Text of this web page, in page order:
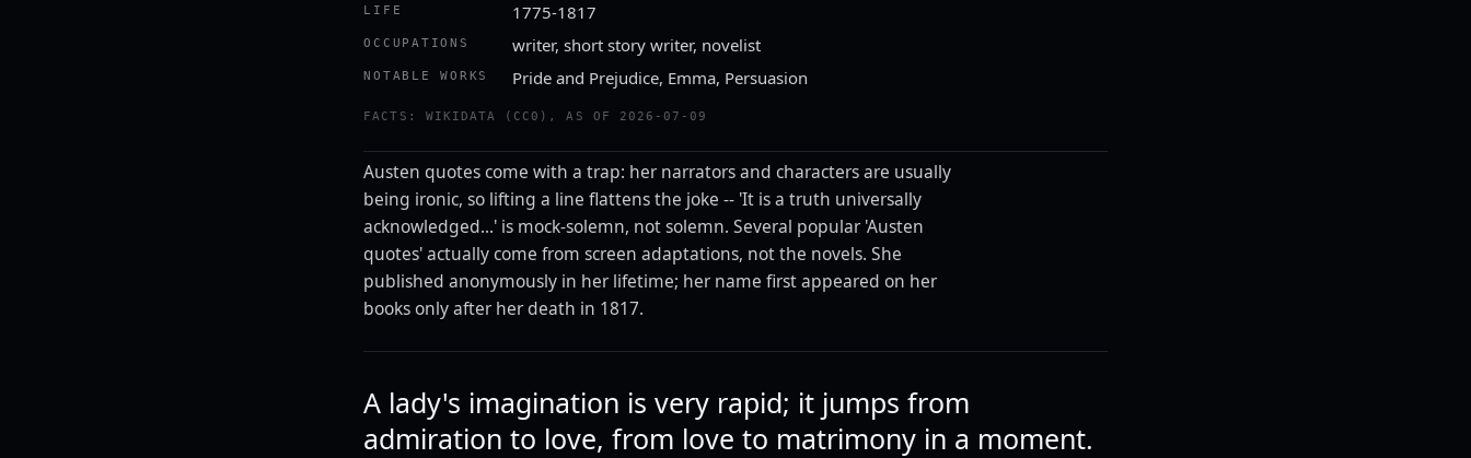
LIFE 1775-1817
OCCUPATIONS writer, short story writer, novelist
NOTABLE WORKS Pride and Prejudice, Emma, Persuasion
FACTS: WIKIDATA (CC0), AS OF 2026-07-09
Austen quotes come with a trap: her narrators and characters are usually
being ironic, so lifting a line flattens the joke -- 'It is a truth universally
acknowledged...' is mock-solemn, not solemn. Several popular 'Austen
quotes' actually come from screen adaptations, not the novels. She
published anonymously in her lifetime; her name first appeared on her
books only after her death in 1817.
A lady's imagination is very rapid; it jumps from
admiration to love, from love to matrimony in a moment.